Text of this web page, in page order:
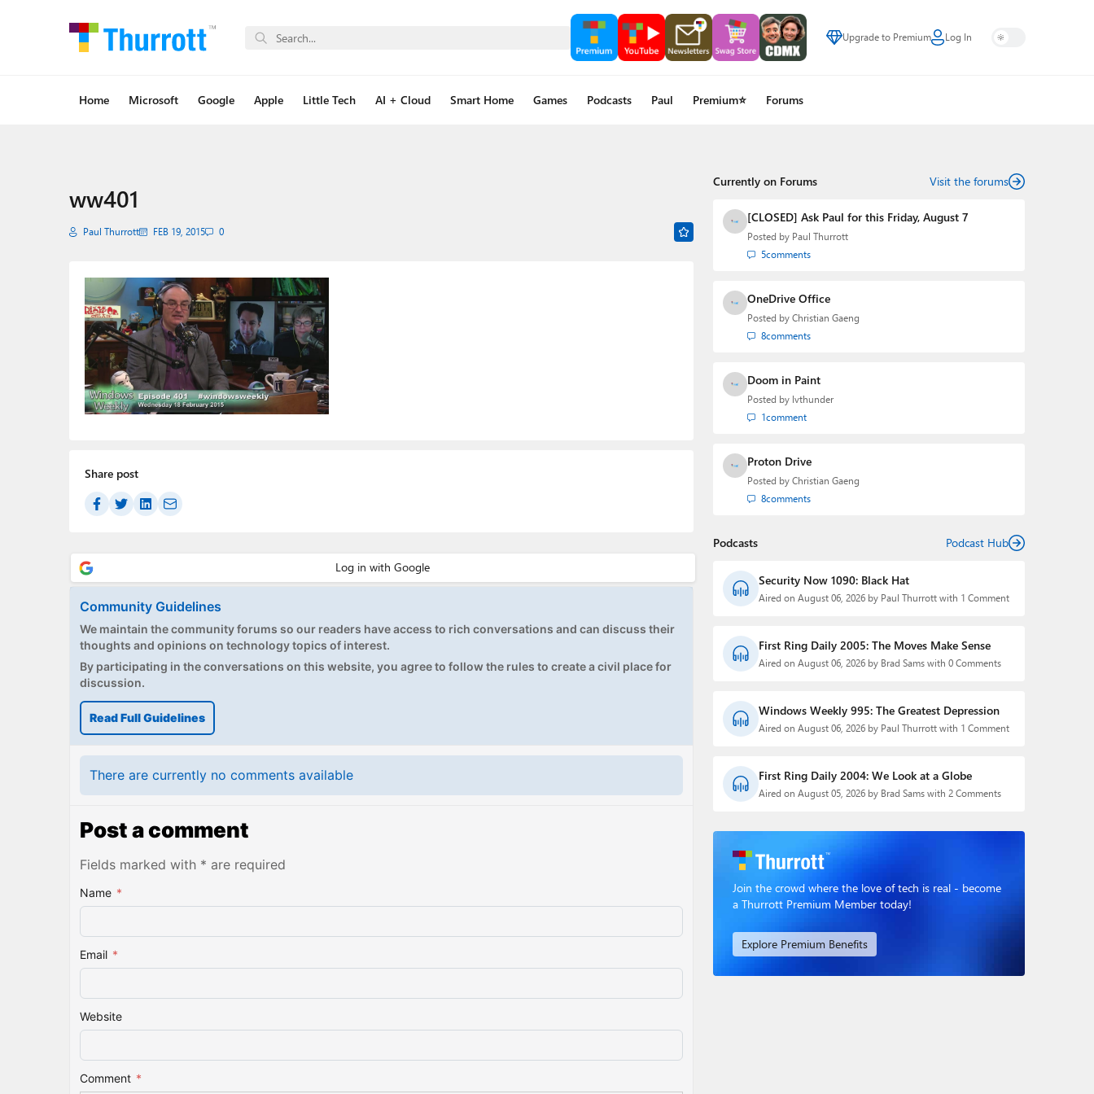
Upgrade to Premium Log In
Home Microsoft Google Apple Little Tech AI + Cloud Smart Home Games Podcasts Paul Premium⭐ Forums
ww401
Paul Thurrott FEB 19, 2015 0
Share post
Community Guidelines
We maintain the community forums so our readers have access to rich conversations and can discuss their
thoughts and opinions on technology topics of interest.
By participating in the conversations on this website, you agree to follow the rules to create a civil place for
discussion.
Read Full Guidelines
There are currently no comments available
Post a comment
Fields marked with * are required
Name *
Email *
Website
Comment *
Currently on Forums Visit the forums
[CLOSED] Ask Paul for this Friday, August 7
Posted by Paul Thurrott
5comments
OneDrive Office
Posted by Christian Gaeng
8comments
Doom in Paint
Posted by lvthunder
1comment
Proton Drive
Posted by Christian Gaeng
8comments
Podcasts Podcast Hub
Security Now 1090: Black Hat
Aired on August 06, 2026 by Paul Thurrott with 1 Comment
First Ring Daily 2005: The Moves Make Sense
Aired on August 06, 2026 by Brad Sams with 0 Comments
Windows Weekly 995: The Greatest Depression
Aired on August 06, 2026 by Paul Thurrott with 1 Comment
First Ring Daily 2004: We Look at a Globe
Aired on August 05, 2026 by Brad Sams with 2 Comments
Join the crowd where the love of tech is real - become
a Thurrott Premium Member today!
Explore Premium Benefits